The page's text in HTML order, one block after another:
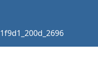
1f9d1_200d_2696